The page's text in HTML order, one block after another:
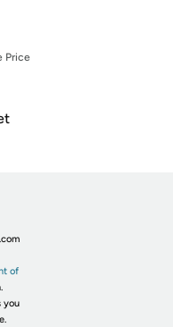
Price
of
you